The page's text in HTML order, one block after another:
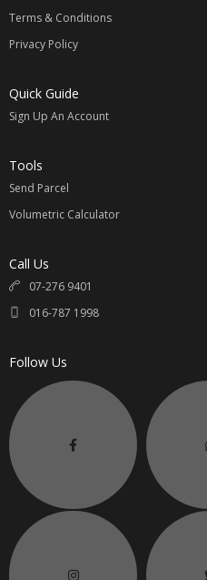
Terms & Conditions
Privacy Policy
Quick Guide
Sign Up An Account
Tools
Send Parcel
Volumetric Calculator
Call Us
07-276 9401
016-787 1998
Follow Us